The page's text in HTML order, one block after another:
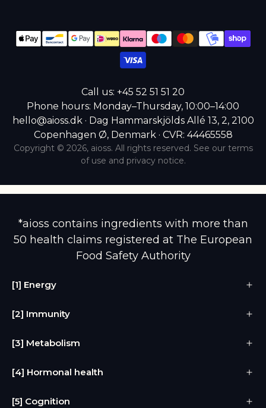
Call us: +45 52 51 51 20
Phone hours: Monday–Thursday, 10:00–14:00
hello@aioss.dk · Dag Hammarskjölds Allé 13, 2, 2100
Copenhagen Ø, Denmark · CVR: 44465558
Copyright © 2026, aioss. All rights reserved. See our terms
of use and privacy notice.
*aioss contains ingredients with more than
50 health claims registered at The European
Food Safety Authority
[1] Energy
[2] Immunity
[3] Metabolism
[4] Hormonal health
[5] Cognition